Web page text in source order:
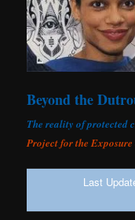
Beyond the
The reality of protected
Project for the
Last